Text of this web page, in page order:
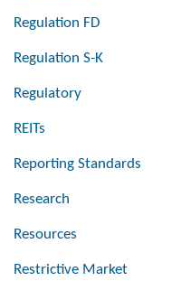
Regulation FD
Regulation S-K
Regulatory
REITs
Reporting Standards
Research
Resources
Restrictive Market